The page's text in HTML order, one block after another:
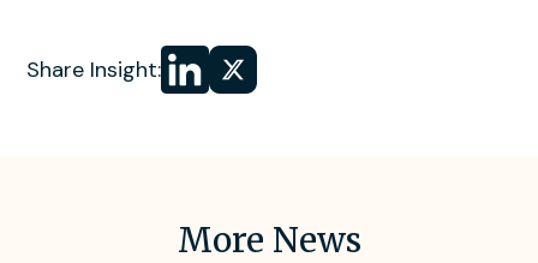
Share Insight:Share
on LinkedIn
Share
on
More News